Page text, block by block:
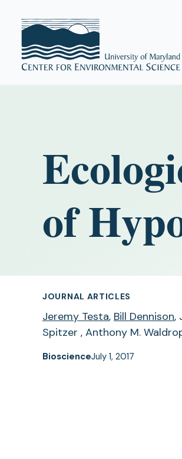
of
JOURNAL ARTICLES
Jeremy Testa, Bill Dennison,
Spitzer , Anthony M.
BioscienceJuly 1, 2017